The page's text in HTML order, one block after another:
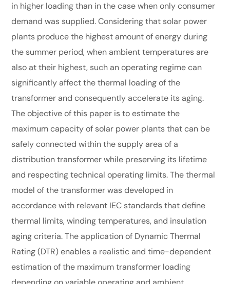
in higher loading than in the case when only consumer
demand was supplied. Considering that solar power
plants produce the highest amount of energy during
the summer period, when ambient temperatures are
also at their highest, such an operating regime can
significantly affect the thermal loading of the
transformer and consequently accelerate its aging.
The objective of this paper is to estimate the
maximum capacity of solar power plants that can be
safely connected within the supply area of a
distribution transformer while preserving its lifetime
and respecting technical operating limits. The thermal
model of the transformer was developed in
accordance with relevant IEC standards that define
thermal limits, winding temperatures, and insulation
aging criteria. The application of Dynamic Thermal
Rating (DTR) enables a realistic and time-dependent
estimation of the maximum transformer loading